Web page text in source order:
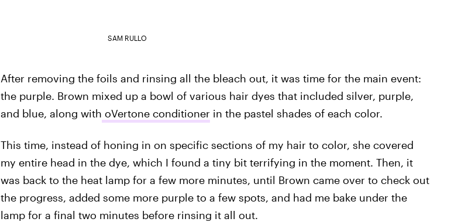
SAM RULLO
After removing the foils and rinsing all the bleach out, it was time for the main event:
the purple. Brown mixed up a bowl of various hair dyes that included silver, purple,
and blue, along with oVertone conditionerin the pastel shades of each color.
This time, instead of honing in on specific sections of my hair to color, she covered
my entire head in the dye, which I found a tiny bit terrifying in the moment. Then, it
was back to the heat lamp for a few more minutes, until Brown came over to check out
the progress, added some more purple to a few spots, and had me bake under the
lamp for a final two minutes before rinsing it all out.